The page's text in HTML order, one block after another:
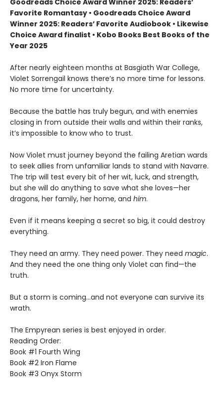
Favorite Romantasy • Goodreads Choice Award
Winner 2025: Readers’ Favorite Audiobook • Likewise
Choice Award finalist • Kobo Books Best Books of the
Year 2025
After nearly eighteen months at Basgiath War College,
Violet Sorrengail knows there’s no more time for lessons.
No more time for uncertainty.
Because the battle has truly begun, and with enemies
closing in from outside their walls and within their ranks,
it’s impossible to know who to trust.
Now Violet must journey beyond the failing Aretian wards
to seek allies from unfamiliar lands to stand with Navarre.
The trip will test every bit of her wit, luck, and strength,
but she will do anything to save what she loves—her
dragons, her family, her home, and him.
Even if it means keeping a secret so big, it could destroy
everything.
They need an army. They need power. They need magic.
And they need the one thing only Violet can find—the
truth.
But a storm is coming...and not everyone can survive its
wrath.
The Empyrean series is best enjoyed in order.
Reading Order:
Book #1 Fourth Wing
Book #2 Iron Flame
Book #3 Onyx Storm